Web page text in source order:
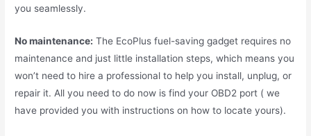
you seamlessly.
No maintenance: The EcoPlus fuel-saving gadget requires no
maintenance and just little installation steps, which means you
won’t need to hire a professional to help you install, unplug, or
repair it. All you need to do now is find your OBD2 port ( we
have provided you with instructions on how to locate yours).